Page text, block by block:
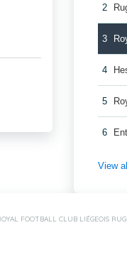
2
3
4
5
6
View
FOOTBALL CLUB LIÉGEOIS